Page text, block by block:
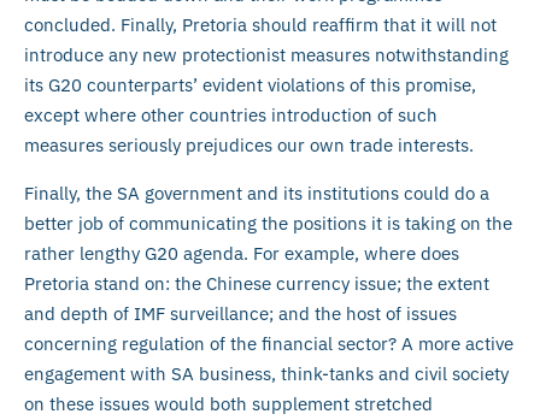
concluded. Finally, Pretoria should reaffirm that it will not
introduce any new protectionist measures notwithstanding
its G20 counterparts’ evident violations of this promise,
except where other countries introduction of such
measures seriously prejudices our own trade interests.
Finally, the SA government and its institutions could do a
better job of communicating the positions it is taking on the
rather lengthy G20 agenda. For example, where does
Pretoria stand on: the Chinese currency issue; the extent
and depth of IMF surveillance; and the host of issues
concerning regulation of the financial sector? A more active
engagement with SA business, think-tanks and civil society
on these issues would both supplement stretched